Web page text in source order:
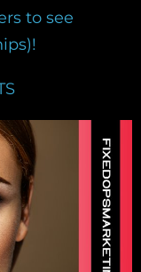
to see